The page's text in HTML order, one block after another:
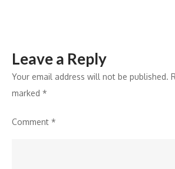
Leave a Reply
Your email address will not be published.
marked *
Comment *